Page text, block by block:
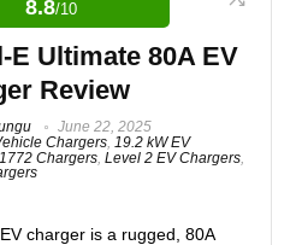
Bluetooth)
optimization
Meter
units
based support
Each model suits
while maintaining
value. The WE-40 rates 8.7,
the WE-50 leads at 8.9,
8.8/10
E Ultimate 80A EV
Review
June 22, 2025
Chargers 19.2 kW EV
Chargers Level 2 EV Chargers
charger is a rugged, 80A